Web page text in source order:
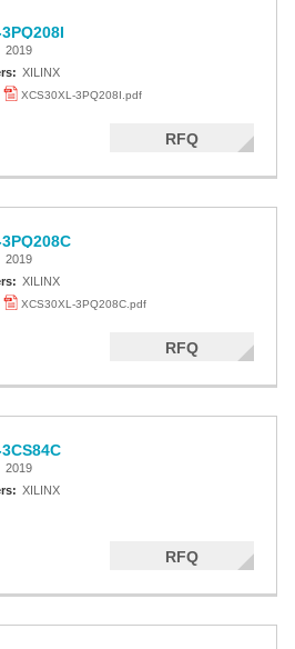
2019
XILINX
XCS30XL-3PQ208I.pdf
RFQ
2019
XILINX
XCS30XL-3PQ208C.pdf
RFQ
2019
XILINX
RFQ